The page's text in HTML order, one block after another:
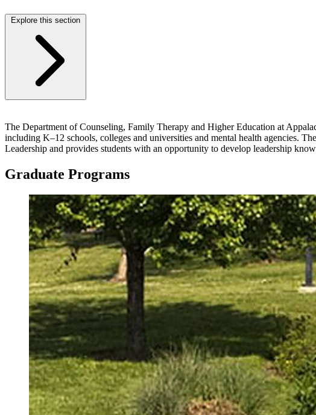
Explore this section
The Department of Counseling, Family Therapy and Higher Education at
including K–12 schools, colleges and universities and mental health agencies.
Leadership and provides students with an opportunity to develop leadership
Graduate Programs
Image